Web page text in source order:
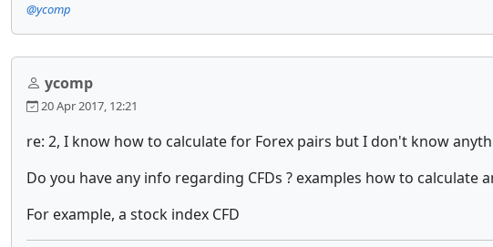
@ycomp
ycomp
20 Apr 2017, 12:21
re: 2, I know how to calculate for Forex pairs but I don't know
Do you have any info regarding CFDs ? examples how to
For example, a stock index CFD